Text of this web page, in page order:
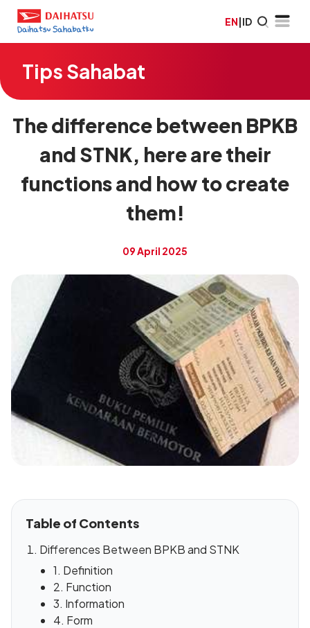
EN|ID
Tips Sahabat
The difference between BPKB
and STNK, here are their
functions and how to create
them!
09 April 2025
Table of Contents
Differences Between BPKB and STNK
1. Definition
2. Function
3. Information
4. Form